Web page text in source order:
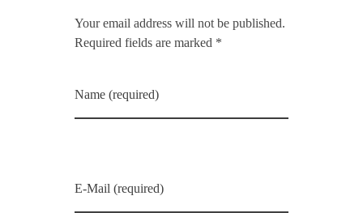
Your email address will not be published.
Required fields are marked *
Name (required)
E-Mail (required)